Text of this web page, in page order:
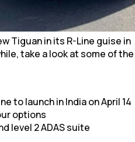
Tiguan in its R-Line guise in
take a look at some of the
to launch in India on April 14
options
level 2 ADAS suite